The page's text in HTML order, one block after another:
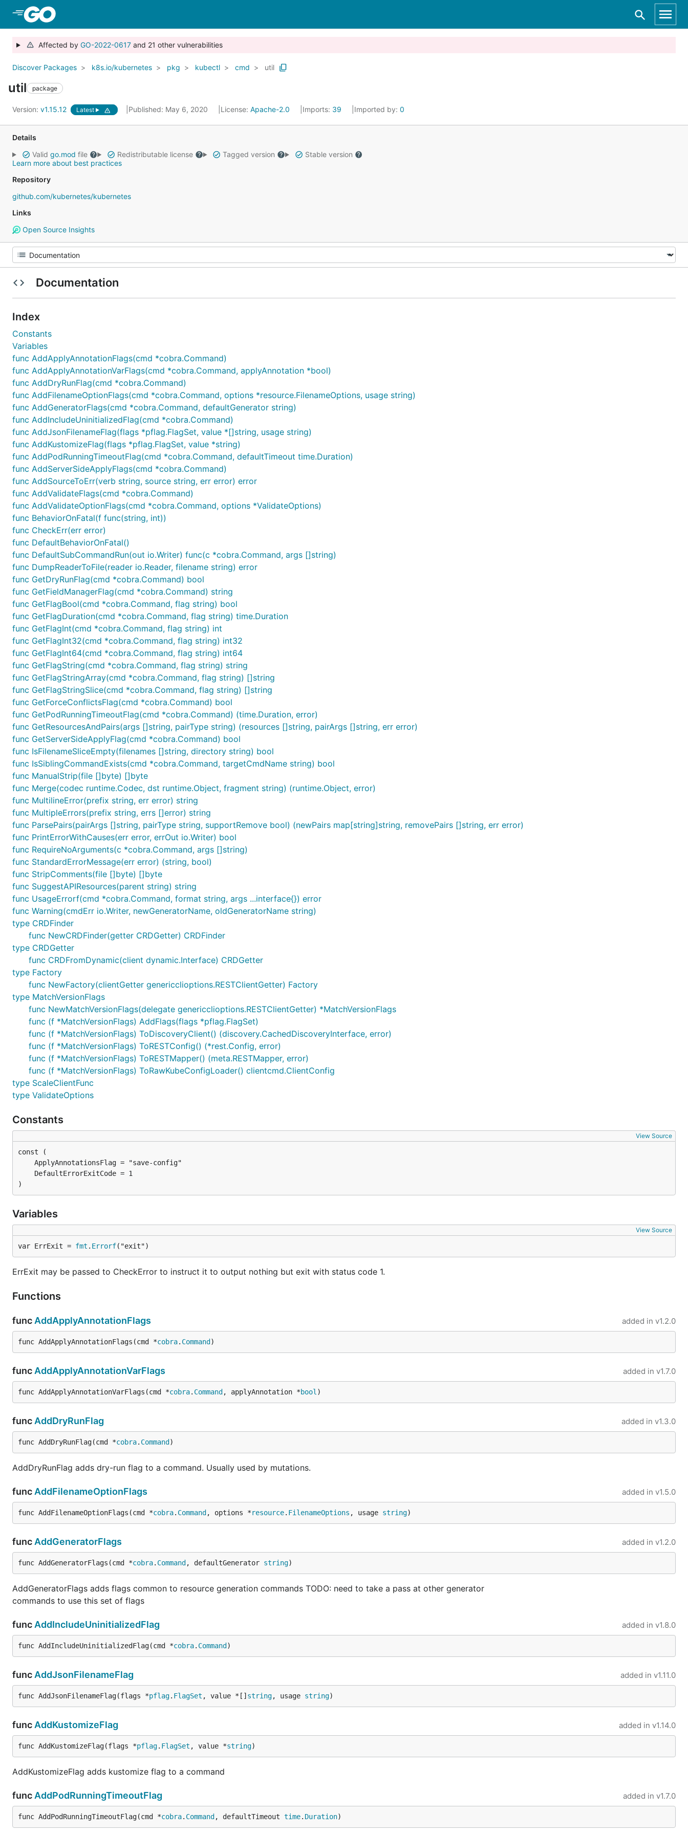
Affected by GO-2022-0617and 21 other vulnerabilities
Discover Packages k8s.io/kubernetes pkg kubectl cmd util
util package
Version: v1.15.12 Latest Published: May 6, 2020 License:Apache-2.0 Imports: 39 Imported by:0
Details
Valid go.mod file Redistributable license Tagged version
Stable version
Learn more about best practices
Repository
github.com/kubernetes/kubernetes
Links
Open Source Insights
Documentation
Index
Constants
Variables
func AddApplyAnnotationFlags(cmd *cobra.Command)
func AddApplyAnnotationVarFlags(cmd *cobra.Command, applyAnnotation *bool)
func AddDryRunFlag(cmd *cobra.Command)
func AddFilenameOptionFlags(cmd *cobra.Command, options *resource.FilenameOptions, usage string)
func AddGeneratorFlags(cmd *cobra.Command, defaultGenerator string)
func AddIncludeUninitializedFlag(cmd *cobra.Command)
func AddJsonFilenameFlag(flags *pflag.FlagSet, value *[]string, usage string)
func AddKustomizeFlag(flags *pflag.FlagSet, value *string)
func AddPodRunningTimeoutFlag(cmd *cobra.Command, defaultTimeout time.Duration)
func AddServerSideApplyFlags(cmd *cobra.Command)
func AddSourceToErr(verb string, source string, err error) error
func AddValidateFlags(cmd *cobra.Command)
func AddValidateOptionFlags(cmd *cobra.Command, options *ValidateOptions)
func BehaviorOnFatal(f func(string, int))
func CheckErr(err error)
func DefaultBehaviorOnFatal()
func DefaultSubCommandRun(out io.Writer) func(c *cobra.Command, args []string)
func DumpReaderToFile(reader io.Reader, filename string) error
func GetDryRunFlag(cmd *cobra.Command) bool
func GetFieldManagerFlag(cmd *cobra.Command) string
func GetFlagBool(cmd *cobra.Command, flag string) bool
func GetFlagDuration(cmd *cobra.Command, flag string) time.Duration
func GetFlagInt(cmd *cobra.Command, flag string) int
func GetFlagInt32(cmd *cobra.Command, flag string) int32
func GetFlagInt64(cmd *cobra.Command, flag string) int64
func GetFlagString(cmd *cobra.Command, flag string) string
func GetFlagStringArray(cmd *cobra.Command, flag string) []string
func GetFlagStringSlice(cmd *cobra.Command, flag string) []string
func GetForceConflictsFlag(cmd *cobra.Command) bool
func GetPodRunningTimeoutFlag(cmd *cobra.Command) (time.Duration, error)
func GetResourcesAndPairs(args []string, pairType string) (resources []string, pairArgs []string, err error)
func GetServerSideApplyFlag(cmd *cobra.Command) bool
func IsFilenameSliceEmpty(filenames []string, directory string) bool
func IsSiblingCommandExists(cmd *cobra.Command, targetCmdName string) bool
func ManualStrip(file []byte) []byte
func Merge(codec runtime.Codec, dst runtime.Object, fragment string) (runtime.Object, error)
func MultilineError(prefix string, err error) string
func MultipleErrors(prefix string, errs []error) string
func ParsePairs(pairArgs []string, pairType string, supportRemove bool) (newPairs map[string]string, removePairs []string, err error)
func PrintErrorWithCauses(err error, errOut io.Writer) bool
func RequireNoArguments(c *cobra.Command, args []string)
func StandardErrorMessage(err error) (string, bool)
func StripComments(file []byte) []byte
func SuggestAPIResources(parent string) string
func UsageErrorf(cmd *cobra.Command, format string, args ...interface{}) error
func Warning(cmdErr io.Writer, newGeneratorName, oldGeneratorName string)
type CRDFinder
func NewCRDFinder(getter CRDGetter) CRDFinder
type CRDGetter
func CRDFromDynamic(client dynamic.Interface) CRDGetter
type Factory
func NewFactory(clientGetter genericclioptions.RESTClientGetter) Factory
type MatchVersionFlags
func NewMatchVersionFlags(delegate genericclioptions.RESTClientGetter) *MatchVersionFlags
func (f *MatchVersionFlags) AddFlags(flags *pflag.FlagSet)
func (f *MatchVersionFlags) ToDiscoveryClient() (discovery.CachedDiscoveryInterface, error)
func (f *MatchVersionFlags) ToRESTConfig() (*rest.Config, error)
func (f *MatchVersionFlags) ToRESTMapper() (meta.RESTMapper, error)
func (f *MatchVersionFlags) ToRawKubeConfigLoader() clientcmd.ClientConfig
type ScaleClientFunc
type ValidateOptions
Constants
View Source
)
Variables
View Source
var ErrExit = fmt . Errorf("exit")
ErrExit may be passed to CheckError to instruct it to output nothing but exit with status code 1.
Functions
func AddApplyAnnotationFlags added in v1.2.0
func AddApplyAnnotationFlags(cmd *cobra. Command )
func AddApplyAnnotationVarFlags added in v1.7.0
func AddApplyAnnotationVarFlags(cmd *cobra. Command , applyAnnotation *bool )
func AddDryRunFlag added in v1.3.0
func AddDryRunFlag(cmd *cobra. Command )
AddDryRunFlag adds dry-run flag to a command. Usually used by mutations.
func AddFilenameOptionFlags added in v1.5.0
func AddFilenameOptionFlags(cmd *cobra. Command , options *resource. FilenameOptions , usage string)
func AddGeneratorFlags added in v1.2.0
func AddGeneratorFlags(cmd *cobra. Command , defaultGenerator string)
AddGeneratorFlags adds flags common to resource generation commands TODO: need to take a pass at other generator
commands to use this set of flags
func AddIncludeUninitializedFlag added in v1.8.0
func AddIncludeUninitializedFlag(cmd *cobra. Command )
func AddJsonFilenameFlag added in v1.11.0
func AddJsonFilenameFlag(flags *pflag. FlagSet , value *[] string, usage string)
func AddKustomizeFlag added in v1.14.0
func AddKustomizeFlag(flags *pflag. FlagSet , value *string)
AddKustomizeFlag adds kustomize flag to a command
func AddPodRunningTimeoutFlag added in v1.7.0
func AddPodRunningTimeoutFlag(cmd *cobra. Command , defaultTimeout time. Duration)